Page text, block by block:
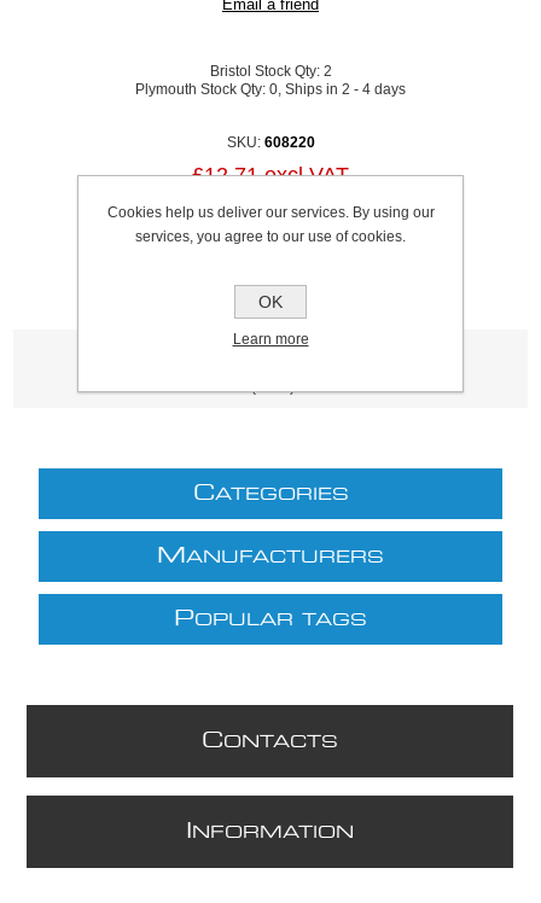
Bristol Stock Qty: 2
Plymouth Stock Qty: 0, Ships in 2 - 4 days
SKU: 608220
£12.71 excl VAT
Product tags
CATEGORIES
M ANUFACTURERS
POPULAR TAGS
CONTACTS
NFORMATION
Cookies help us deliver our services. By using our
services, you agree to our use of cookies.
OK
Learn more